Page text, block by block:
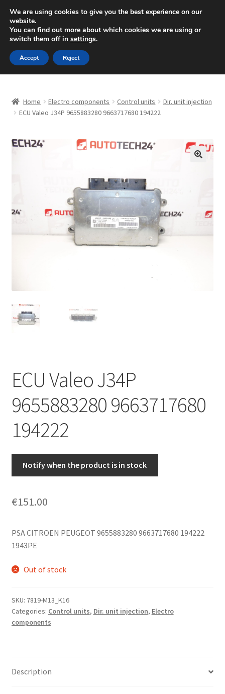
SHIPPING starting at 6 EUR
Mon-Fri 9 a.m. - 4 p.m.+420 704 494 494
Skip
to
navigation
Skip
to
content
About Us
CommerceOps OS
Complaint
Complaint Procedure
My account
Privacy Policy
Terms & Conditions
Worldwide shipping
Home Electro components Control units
Dir. unit injection
ECU Valeo J34P 9655883280 9663717680 194222
ECU Valeo J34P
9655883280 9663717680
194222
Notify when the product is in stock
€151.00
PSA CITROEN PEUGEOT 9655883280 9663717680 194222
1943PE
Out of stock
SKU: 7819-M13_K16
Categories: Control units, Dir. unit injection, Electro
components
Description
We are using cookies to give you the best experience on our
website.
You can find out more about which cookies we are using or
switch them off in settings.
Accept Reject